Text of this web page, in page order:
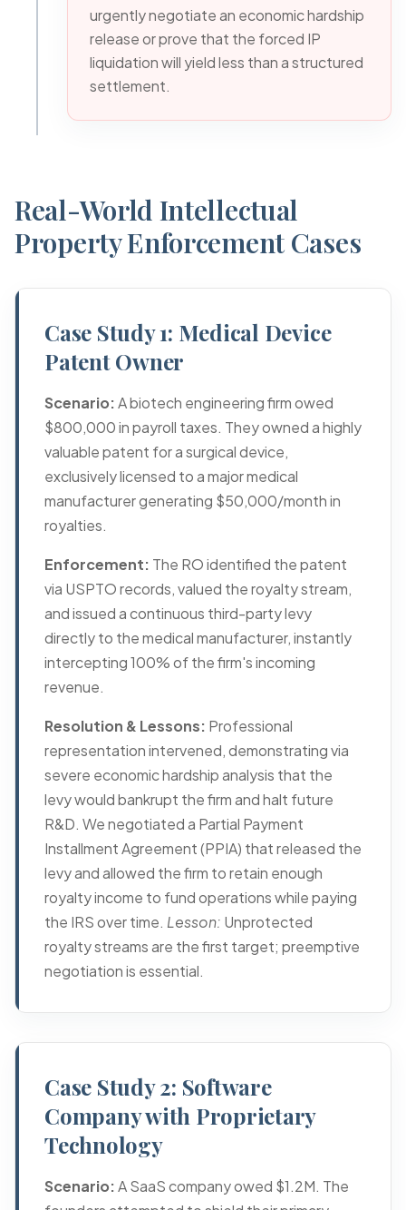
urgently negotiate an economic hardship
release or prove that the forced IP
liquidation will yield less than a structured
settlement.
Real-World Intellectual
Property Enforcement Cases
Case Study 1: Medical Device
Patent Owner
Scenario:A biotech engineering firm owed
$800,000 in payroll taxes. They owned a highly
valuable patent for a surgical device,
exclusively licensed to a major medical
manufacturer generating $50,000/month in
royalties.
Enforcement: The RO identified the patent
via USPTO records, valued the royalty stream,
and issued a continuous third-party levy
directly to the medical manufacturer, instantly
intercepting 100% of the firm's incoming
revenue.
Resolution & Lessons: Professional
representation intervened, demonstrating via
severe economic hardship analysis that the
levy would bankrupt the firm and halt future
R&D. We negotiated a Partial Payment
Installment Agreement (PPIA) that released the
levy and allowed the firm to retain enough
royalty income to fund operations while paying
the IRS over time. Lesson: Unprotected
royalty streams are the first target; preemptive
negotiation is essential.
Case Study 2: Software
Company with Proprietary
Technology
Scenario:A SaaS company owed $1.2M. The